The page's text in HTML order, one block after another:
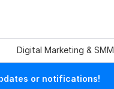
Digital Marketing & SMM
or notifications!